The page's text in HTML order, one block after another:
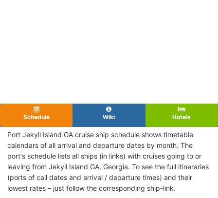
Schedule Wiki Hotels
Port Jekyll Island GA cruise ship schedule shows timetable
calendars of all arrival and departure dates by month. The
port's schedule lists all ships (in links) with cruises going to or
leaving from Jekyll Island GA, Georgia. To see the full itineraries
(ports of call dates and arrival / departure times) and their
lowest rates – just follow the corresponding ship-link.